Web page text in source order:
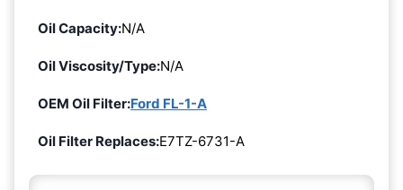
Oil Capacity:N/A
Oil Viscosity/Type:N/A
OEM Oil Filter:Ford FL-1-A
Oil Filter Replaces:E7TZ-6731-A